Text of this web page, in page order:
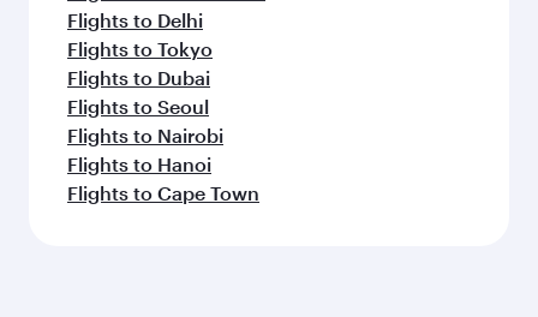
Flights to Delhi
Flights to Tokyo
Flights to Dubai
Flights to Seoul
Flights to Nairobi
Flights to Hanoi
Flights to Cape Town